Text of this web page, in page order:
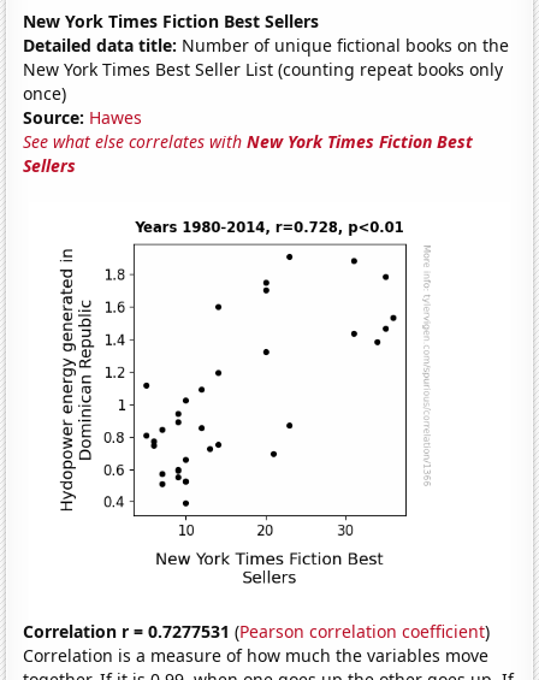
New York Times Fiction Best Sellers
Detailed data title: Number of unique fictional books on the
New York Times Best Seller List (counting repeat books only
once)
Source: Hawes
See what else correlates withNew York Times Fiction Best
Sellers
Correlation r = 0.7277531 (Pearson correlation coefficient)
Correlation is a measure of how much the variables move